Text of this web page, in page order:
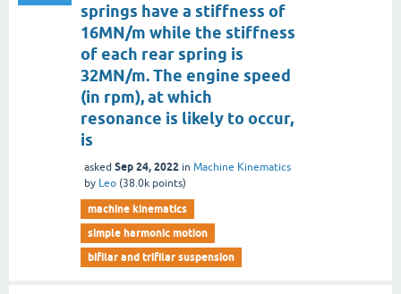
springs have a stiffness of
16MN/m while the stiffness
of each rear spring is
32MN/m. The engine speed
(in rpm), at which
resonance is likely to occur,
is
asked Sep 24, 2022 in Machine Kinematics
by Leo (38.0k points)
machine kinematics
simple harmonic motion
bifilar and trifilar suspension